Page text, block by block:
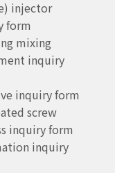
injector
form
mixing
inquiry
inquiry form
screw
inquiry form
inquiry